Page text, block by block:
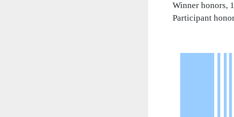
Winner honors,
Participant